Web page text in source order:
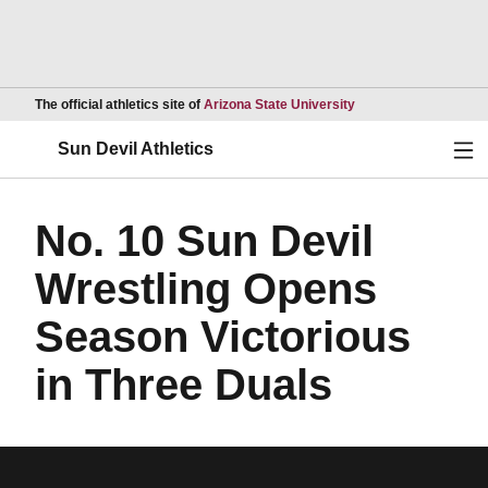
The official athletics site of Arizona State UniversityOpens in a new
Sun Devil Athletics
No. 10 Sun Devil
Wrestling Opens
Season Victorious
in Three Duals